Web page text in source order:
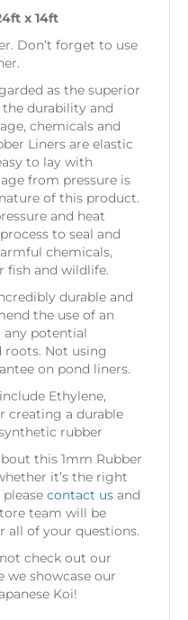
x 14ft
Don’t forget to use
as the superior
durability and
chemicals and
Liners are elastic
to lay with
from pressure is
of this product.
and heat
to seal and
chemicals,
fish and wildlife.
durable and
the use of an
potential
roots. Not using
on pond liners.
Ethylene,
creating a durable
rubber
this 1mm Rubber
it’s the right
contact us and
team will be
all of your questions.
check out our
we showcase our
Koi!